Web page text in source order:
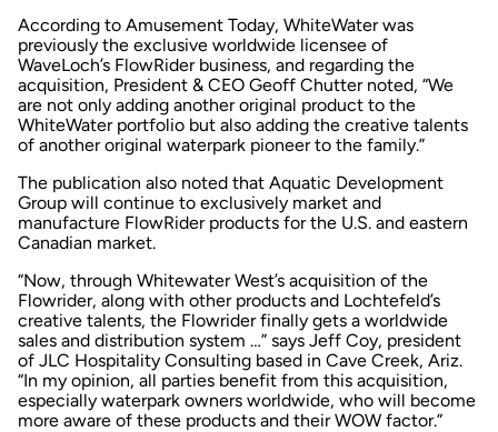
According to Amusement Today, WhiteWater was
previously the exclusive worldwide licensee of
WaveLoch’s FlowRider business, and regarding the
acquisition, President & CEO Geoff Chutter noted, “We
are not only adding another original product to the
WhiteWater portfolio but also adding the creative talents
of another original waterpark pioneer to the family.”
The publication also noted that Aquatic Development
Group will continue to exclusively market and
manufacture FlowRider products for the U.S. and eastern
Canadian market.
“Now, through Whitewater West’s acquisition of the
Flowrider, along with other products and Lochtefeld’s
creative talents, the Flowrider finally gets a worldwide
sales and distribution system …” says Jeff Coy, president
of JLC Hospitality Consulting based in Cave Creek, Ariz.
“In my opinion, all parties benefit from this acquisition,
especially waterpark owners worldwide, who will become
more aware of these products and their WOW factor.”